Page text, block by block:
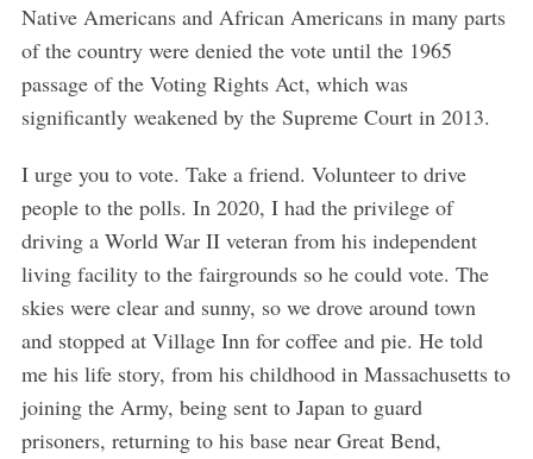
Native Americans and African Americans in many parts
of the country were denied the vote until the 1965
passage of the Voting Rights Act, which was
significantly weakened by the Supreme Court in 2013.
I urge you to vote. Take a friend. Volunteer to drive
people to the polls. In 2020, I had the privilege of
driving a World War II veteran from his independent
living facility to the fairgrounds so he could vote. The
skies were clear and sunny, so we drove around town
and stopped at Village Inn for coffee and pie. He told
me his life story, from his childhood in Massachusetts to
joining the Army, being sent to Japan to guard
prisoners, returning to his base near Great Bend,
S
e
a
c
h
f
o